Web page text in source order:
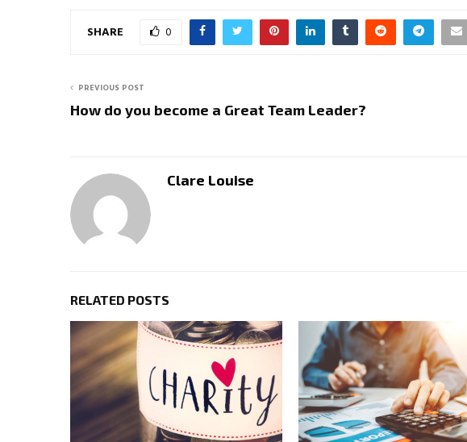
SHARE 0
PREVIOUS POST
How do you become a Great Team Leader?
Clare Louise
RELATED POSTS